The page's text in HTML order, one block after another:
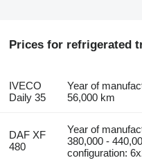
Prices for refrigerated
IVECO
Daily 35
Year of
56,000 km
DAF XF
480
Year of
380,000 -
configuration: